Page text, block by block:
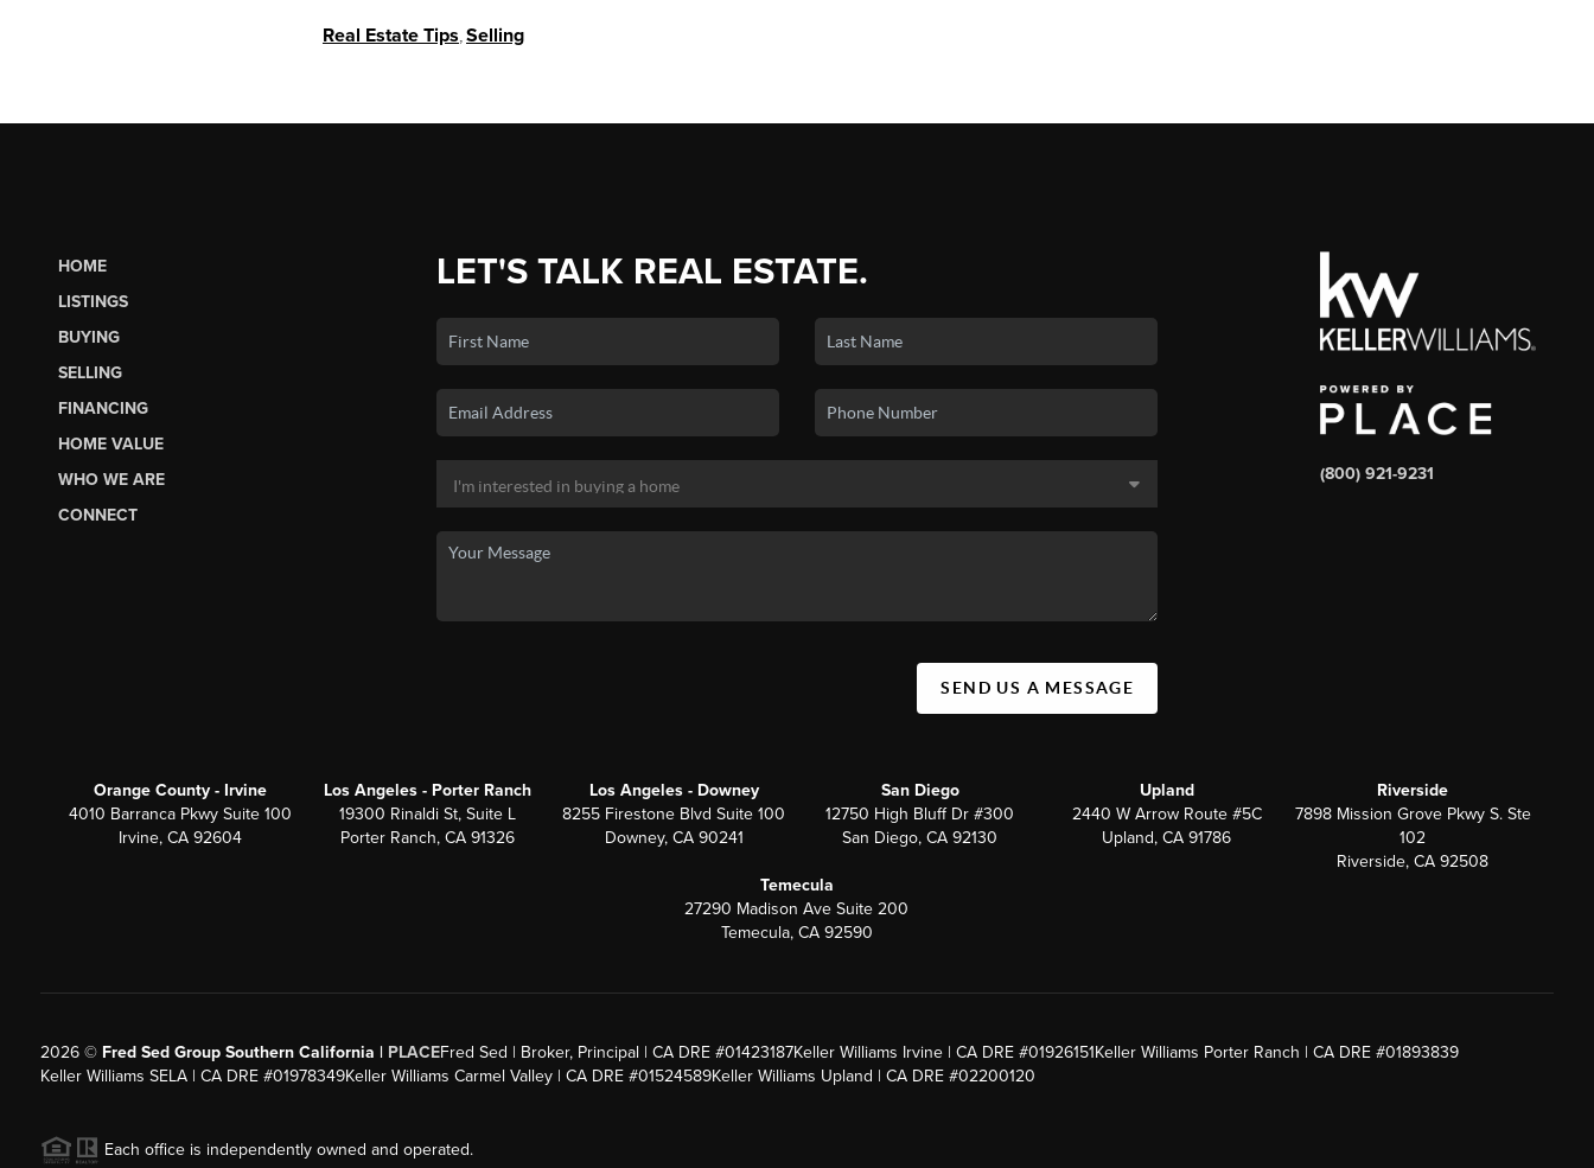
Real Estate Tips Selling
HOME
LISTINGS
BUYING
SELLING
FINANCING
HOME VALUE
WHO WE ARE
CONNECT
LET'S TALK REAL ESTATE.
SEND US A MESSAGE
(800) 921-9231
Orange County - Irvine
4010 Barranca Pkwy Suite 100
Irvine, CA 92604
Los Angeles - Porter Ranch
19300 Rinaldi St, Suite L
Porter Ranch, CA 91326
Los Angeles - Downey
8255 Firestone Blvd Suite 100
Downey, CA 90241
San Diego
12750 High Bluff Dr #300
San Diego, CA 92130
Upland
2440 W Arrow Route #5C
Upland, CA 91786
Riverside
7898 Mission Grove Pkwy S. Ste
102
Riverside, CA 92508
Temecula
27290 Madison Ave Suite 200
Temecula, CA 92590
2026© Fred Sed Group Southern California | PLACEFred Sed | Broker, Principal | CA DRE #01423187Keller Williams Irvine | CA DRE #01926151Keller Williams Porter Ranch | CA DRE #01893839
Keller Williams SELA | CA DRE #01978349Keller Williams Carmel Valley | CA DRE #01524589Keller Williams Upland | CA DRE #02200120
Each office is independently owned and operated.